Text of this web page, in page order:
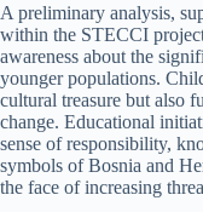
A preliminary analysis,
within the STECCI
awareness about the
younger populations.
cultural treasure but also
change. Educational
sense of responsibility,
symbols of Bosnia and
the face of increasing